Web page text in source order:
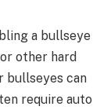
a bullseye
other hard
bullseyes can
require auto